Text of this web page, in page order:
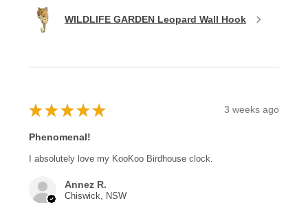
WILDLIFE GARDEN Leopard Wall Hook
★ ★ ★ ★ ★ 3 weeks ago
Phenomenal!
I absolutely love my KooKoo Birdhouse clock.
Annez R.
Chiswick, NSW